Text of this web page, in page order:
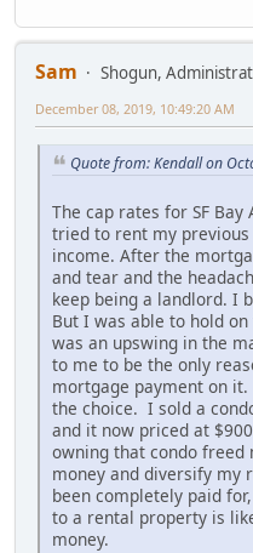
Sam
Shogun,
December 08, 2019, 10:49:20 AM
Quote from: Kendall on
The cap rates for SF
tried to rent my previous
income. After the
and tear and the
keep being a landlord. I
But I was able to hold
was an upswing in the
to me to be the only
mortgage payment on
the choice. I sold a
and it now priced at
owning that condo
money and diversify my
been completely paid
to a rental property is
money.